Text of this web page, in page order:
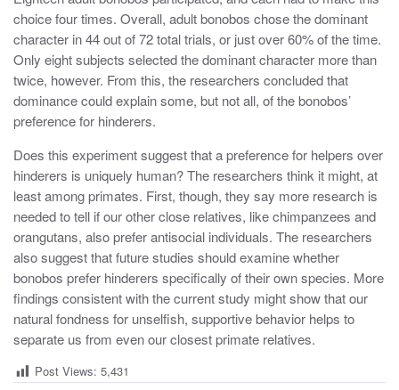
choice four times. Overall, adult bonobos chose the dominant
character in 44 out of 72 total trials, or just over 60% of the time.
Only eight subjects selected the dominant character more than
twice, however. From this, the researchers concluded that
dominance could explain some, but not all, of the bonobos’
preference for hinderers.
Does this experiment suggest that a preference for helpers over
hinderers is uniquely human? The researchers think it might, at
least among primates. First, though, they say more research is
needed to tell if our other close relatives, like chimpanzees and
orangutans, also prefer antisocial individuals. The researchers
also suggest that future studies should examine whether
bonobos prefer hinderers specifically of their own species. More
findings consistent with the current study might show that our
natural fondness for unselfish, supportive behavior helps to
separate us from even our closest primate relatives.
Post Views: 5,431